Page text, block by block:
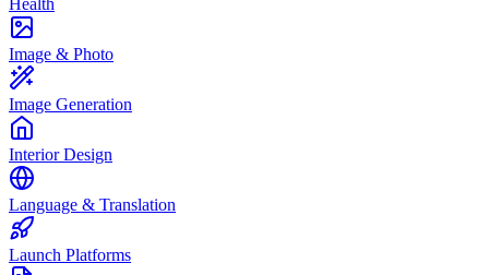
Health
Image & Photo
Image Generation
Interior Design
Language & Translation
Launch Platforms